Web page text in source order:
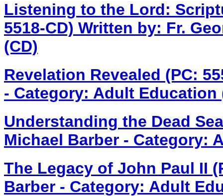
Listening to the Lord:
5518-CD) Written by: Fr.
(CD)
Revelation Revealed (PC:
- Category: Adult Education
Understanding the Dead
Michael Barber - Category:
The Legacy of John Paul II
Barber - Category: Adult